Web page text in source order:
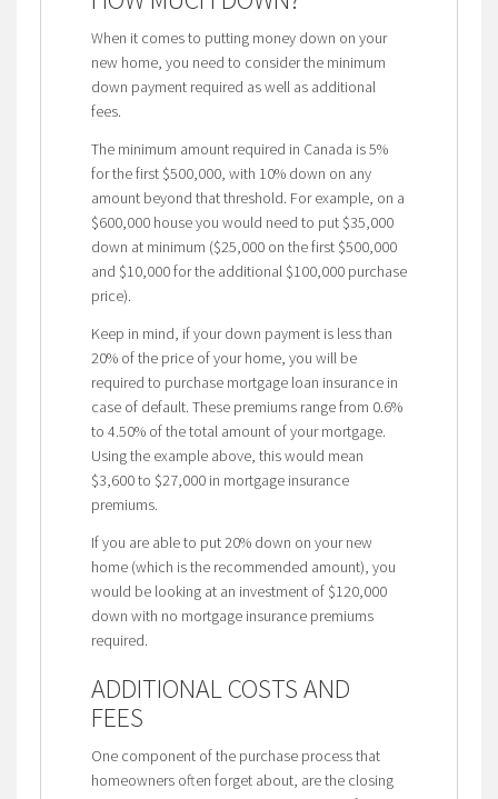
When it comes to putting money down on your
new home, you need to consider the minimum
down payment required as well as additional
fees.
The minimum amount required in Canada is 5%
for the first $500,000, with 10% down on any
amount beyond that threshold. For example, on a
$600,000 house you would need to put $35,000
down at minimum ($25,000 on the first $500,000
and $10,000 for the additional $100,000 purchase
price).
Keep in mind, if your down payment is less than
20% of the price of your home, you will be
required to purchase mortgage loan insurance in
case of default. These premiums range from 0.6%
to 4.50% of the total amount of your mortgage.
Using the example above, this would mean
$3,600 to $27,000 in mortgage insurance
premiums.
If you are able to put 20% down on your new
home (which is the recommended amount), you
would be looking at an investment of $120,000
down with no mortgage insurance premiums
required.
ADDITIONAL COSTS AND
FEES
One component of the purchase process that
homeowners often forget about, are the closing